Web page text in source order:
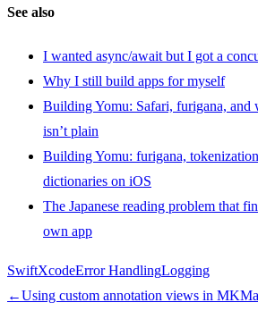
See also
I wanted async/await but I got a
Why I still build apps for myself
Building Yomu: Safari, furigana, and
isn’t plain
Building Yomu: furigana,
dictionaries on iOS
The Japanese reading problem that
own app
SwiftXcodeError HandlingLogging
←Using custom annotation views in